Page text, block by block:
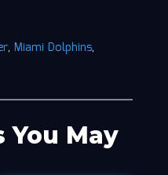
, Miami Dolphins,
You May